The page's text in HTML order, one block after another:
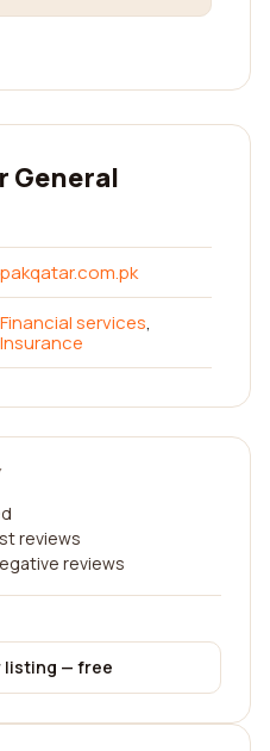
General
pakqatar.com.pk
Financial services,
Insurance
reviews
reviews
listing — free